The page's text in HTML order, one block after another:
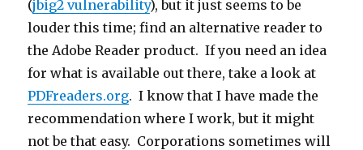
(jbig2 vulnerability), but it just seems to be
louder this time; find an alternative reader to
the Adobe Reader product. If you need an idea
for what is available out there, take a look at
PDFreaders.org. I know that I have made the
recommendation where I work, but it might
not be that easy. Corporations sometimes will